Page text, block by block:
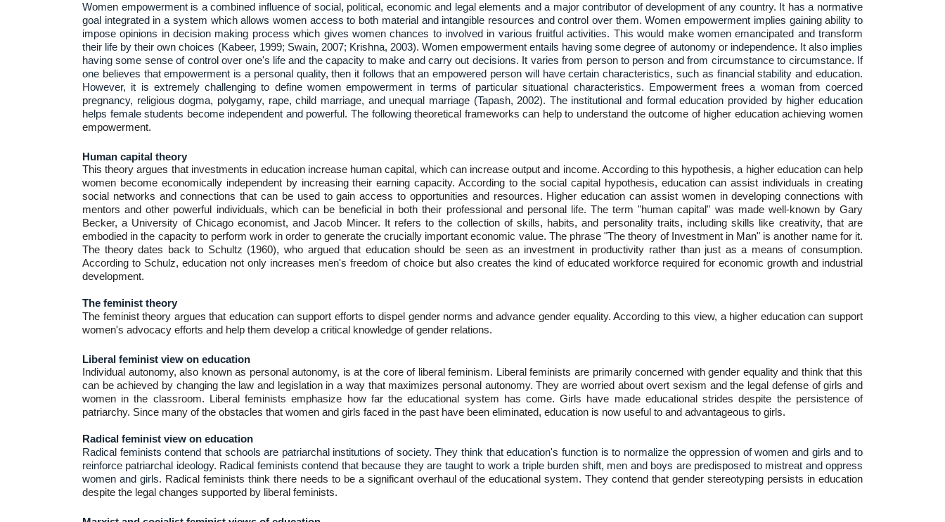
Women empowerment is a combined influence of social, political, economic and legal elements and a major contributor of development of any country. It has a normative
goal integrated in a system which allows women access to both material and intangible resources and control over them. Women empowerment implies gaining ability to
impose opinions in decision making process which gives women chances to involved in various fruitful activities. This would make women emancipated and transform
their life by their own choices (Kabeer, 1999; Swain, 2007; Krishna, 2003). Women empowerment entails having some degree of autonomy or independence. It also implies
having some sense of control over one's life and the capacity to make and carry out decisions. It varies from person to person and from circumstance to circumstance. If
one believes that empowerment is a personal quality, then it follows that an empowered person will have certain characteristics, such as financial stability and education.
However, it is extremely challenging to define women empowerment in terms of particular situational characteristics. Empowerment frees a woman from coerced
pregnancy, religious dogma, polygamy, rape, child marriage, and unequal marriage (Tapash, 2002). The institutional and formal education provided by higher education
helps female students become independent and powerful. The followingtheoretical frameworks can help to understand the outcome of higher education achieving women
empowerment.
Human capital theory
This theory argues that investments in education increase human capital, which can increase output and income. According to this hypothesis, a higher education can help
women become economically independent by increasing their earning capacity. According to the social capital hypothesis, education can assist individuals in creating
social networks and connections that can be used to gain access to opportunities and resources. Higher education can assist women in developing connections with
mentors and other powerful individuals, which can be beneficial in both their professional and personal life. The term "human capital" was made well-known by Gary
Becker, a University of Chicago economist, and Jacob Mincer. It refers to the collection of skills, habits, and personality traits, including skills like creativity, that are
embodied in the capacity to perform work in order to generate the crucially important economic value. The phrase "The theory of Investment in Man" is another name for it.
The theory dates back to Schultz (1960), who argued that education should be seen as an investment in productivity rather than just as a means of consumption.
According to Schulz, education not only increases men's freedom of choice but also creates the kind of educated workforce required for economic growth and industrial
development.
The feminist theory
The feminist theory argues that education can support efforts to dispel gender norms and advance gender equality. According to this view, a higher education can support
women's advocacy efforts and help them develop a critical knowledge of gender relations.
Liberal feminist view on education
Individual autonomy, also known as personal autonomy, is at the core of liberal feminism. Liberal feminists are primarily concerned with gender equality and think that this
can be achieved by changing the law and legislation in a way that maximizes personal autonomy. They are worried about overt sexism and the legal defense of girls and
women in the classroom. Liberal feminists emphasize how far the educational system has come. Girls have made educational strides despite the persistence of
patriarchy. Since many of the obstacles that women and girls faced in the past have been eliminated, education is now useful to and advantageous to girls.
Radical feminist view on education
Radical feminists contend that schools are patriarchal institutions of society. They think that education's function is to normalize the oppression of women and girls and to
reinforce patriarchal ideology. Radical feminists contend that because they are taught to work a triple burden shift, men and boys are predisposed to mistreat and oppress
women and girls. Radical feminists think there needs to be a significant overhaul of the educational system. They contend that gender stereotyping persists in education
despite the legal changes supported by liberal feminists.